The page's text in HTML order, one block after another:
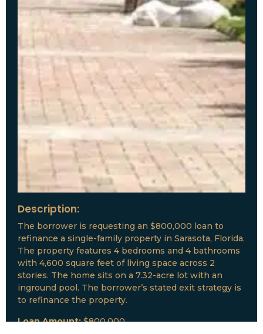
Description:
The borrower is requesting an $800,000 loan to
refinance a single-family property in Sarasota, Florida.
The property features 4 bedrooms and 4 bathrooms
with 4,600 square feet of living space across 2
stories. The home sits on a 7.32-acre lot with an
inground pool. The borrower’s stated exit strategy is
to refinance the property.
Loan Amount:$800,000